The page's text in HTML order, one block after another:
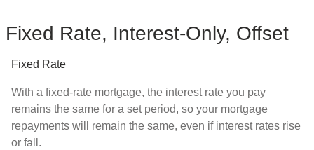
Fixed Rate, Interest-Only, Offset
Fixed Rate
With a fixed-rate mortgage, the interest rate you pay
remains the same for a set period, so your mortgage
repayments will remain the same, even if interest rates rise
or fall.